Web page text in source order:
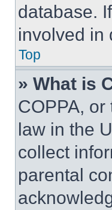
database.
involved in
Top
» What is
COPPA,
law in the
collect
parental